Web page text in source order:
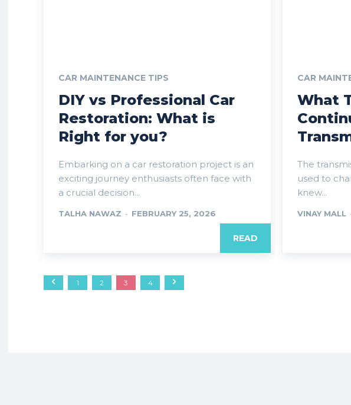
CAR MAINTENANCE TIPS
DIY vs Professional Car
Restoration: What is
Right for you?
Embarking on a car restoration project is an
exciting journey enthusiasts often face with
a crucial decision...
TALHA NAWAZ - FEBRUARY 25, 2026
READ
CAR
What
The
used to
knew...
VINAY MALL
1 2 3 4